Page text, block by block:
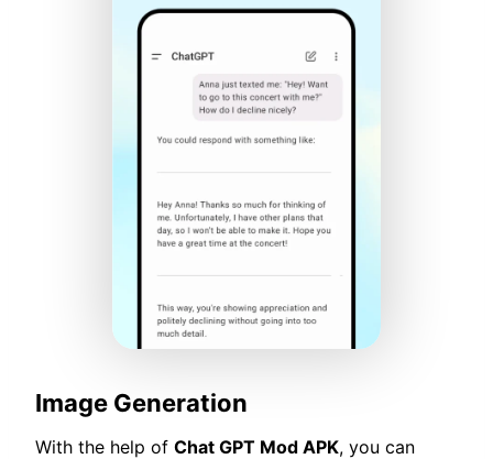
Image Generation
With the help of Chat GPT Mod APK, you can